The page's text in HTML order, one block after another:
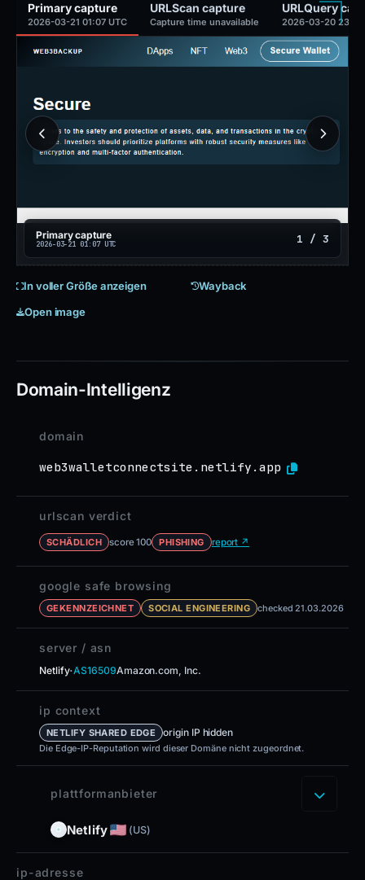
Primary capture
2026-03-21 01:07 UTC
URLScan capture
Capture time unavailable
URLQuery
2026-03-20 23:14
Primary capture
2026-03-21 01:07 UTC 1 / 3
In voller Größe anzeigen
Wayback
Open image
Domain-Intelligenz
domain
web3walletconnectsite.netlify.app
urlscan verdict
SCHÄDLICH score 100 PHISHING report ↗
google safe browsing
GEKENNZEICHNET SOCIAL ENGINEERING checked 21.03.2026
server / asn
Netlify·AS16509Amazon.com, Inc.
ip context
NETLIFY SHARED EDGE origin IP hidden
Die Edge-IP-Reputation wird dieser Domäne nicht zugeordnet.
plattformanbieter
Netlify (US)
ip-adresse